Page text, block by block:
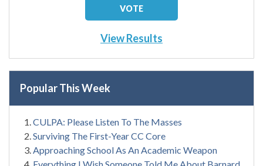
View Results
Popular This Week
CULPA: Please Listen To The Masses
Surviving The First-Year CC Core
Approaching School As An Academic Weapon